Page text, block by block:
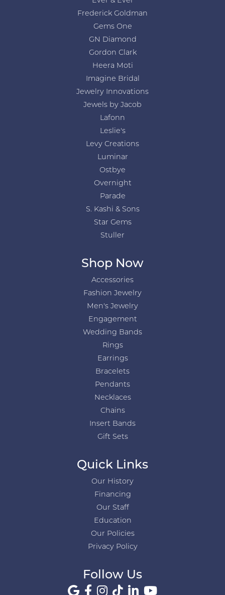
Frederick Goldman
Gems One
GN Diamond
Gordon Clark
Heera Moti
Imagine Bridal
Jewelry Innovations
Jewels by Jacob
Lafonn
Leslie's
Levy Creations
Luminar
Ostbye
Overnight
Parade
S. Kashi & Sons
Star Gems
Stuller
Shop Now
Accessories
Fashion Jewelry
Men's Jewelry
Engagement
Wedding Bands
Rings
Earrings
Bracelets
Pendants
Necklaces
Chains
Insert Bands
Gift Sets
Quick Links
Our History
Financing
Our Staff
Education
Our Policies
Privacy Policy
Follow Us